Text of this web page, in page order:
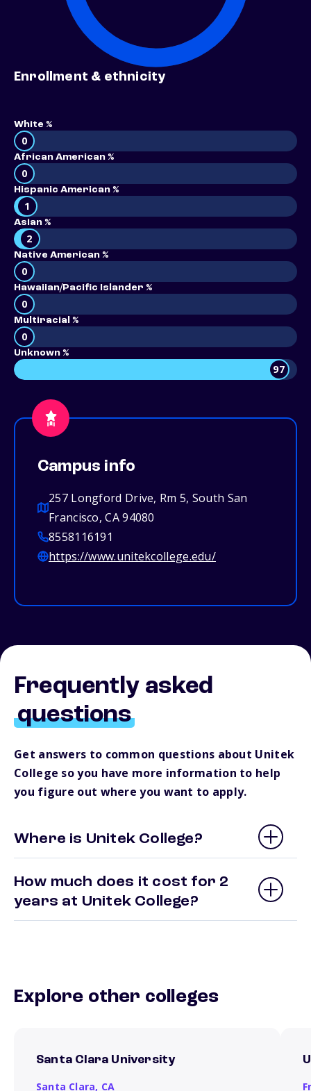
Enrollment & ethnicity
White %
0
African American %
0
Hispanic American %
1
Asian %
2
Native American %
0
Hawaiian/Pacific Islander %
0
Multiracial %
0
Unknown %
97
Campus info
257 Longford Drive, Rm 5, South San
Francisco, CA 94080
8558116191
https://www.unitekcollege.edu/
Frequently asked
questions
Get answers to common questions about Unitek
College so you have more information to help
you figure out where you want to apply.
Where is Unitek College?
How much does it cost for 2
years at Unitek College?
Explore other colleges
Santa Clara University
Santa Clara, CA